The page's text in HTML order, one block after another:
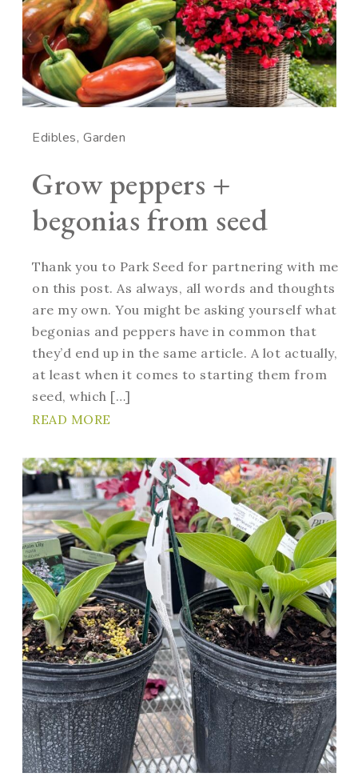
Edibles Garden
Grow peppers +
begonias from seed
Thank you to Park Seed for partnering with me
on this post. As always, all words and thoughts
are my own. You might be asking yourself what
begonias and peppers have in common that
they’d end up in the same article. A lot actually,
at least when it comes to starting them from
seed, which […]
READ MORE